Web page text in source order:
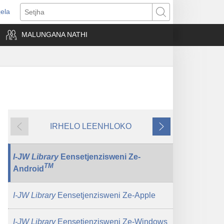
Setjha
MALUNGANA NATHI
Okudlulileko
IRHELO LEENHLOKO
Okulandelako
I-JW LibraryEensetjenzisweni Ze-
Android TM
I-JW LibraryEensetjenzisweni Ze-Apple
I-JW LibraryEensetjenzisweni Ze-Windows